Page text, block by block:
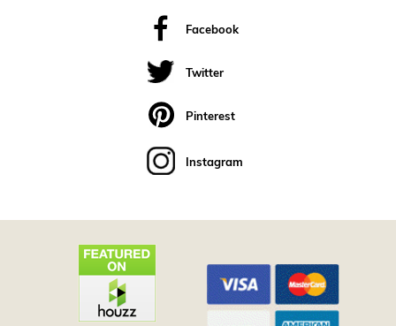
Facebook
Twitter
Pinterest
Instagram